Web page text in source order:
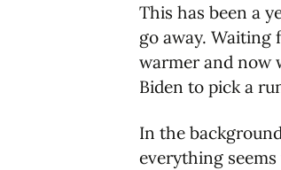
This has been a
go away.
warmer and now
Biden to pick a
In the
everything